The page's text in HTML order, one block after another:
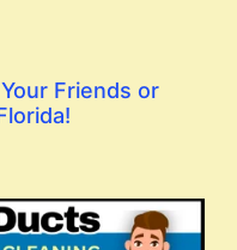
Friends or